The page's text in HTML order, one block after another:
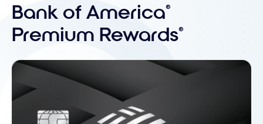
Bank of America®
Premium Rewards®